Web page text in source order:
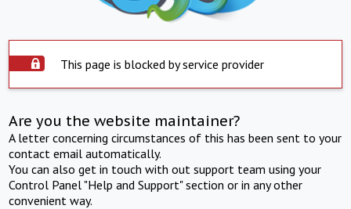
This page is blocked by service provider
Are you the website maintainer?
A letter concerning circumstances of this has been sent to your
contact email automatically.
You can also get in touch with out support team using your
Control Panel "Help and Support" section or in any other
convenient way.